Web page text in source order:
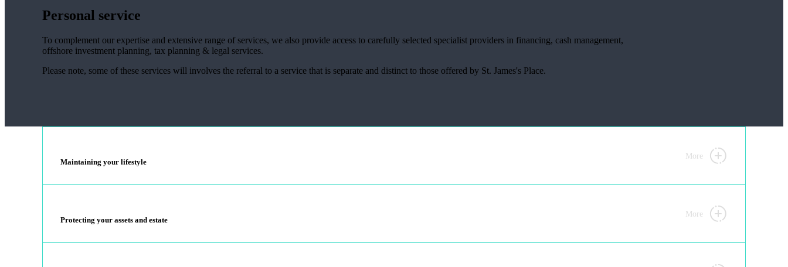
Personal service
To complement our expertise and extensive range of services, we also provide access to carefully selected specialist providers in financing, cash management,
offshore investment planning, tax planning & legal services.
Please note, some of these services will involves the referral to a service that is separate and distinct to those offered by St. James's Place.
Maintaining your lifestyle
More
Protecting your assets and estate
More